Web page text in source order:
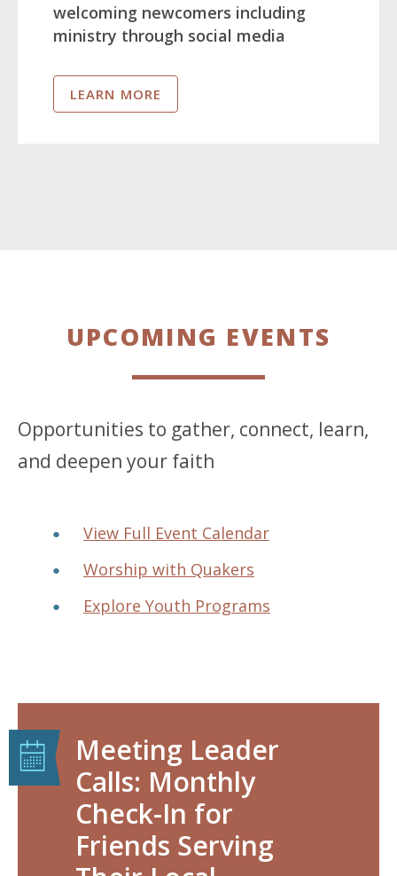
welcoming newcomers including
ministry through social media
LEARN MORE
UPCOMING EVENTS
Opportunities to gather, connect, learn,
and deepen your faith
View Full Event Calendar
Worship with Quakers
Explore Youth Programs
Meeting Leader
Calls: Monthly
Check-In for
Friends Serving